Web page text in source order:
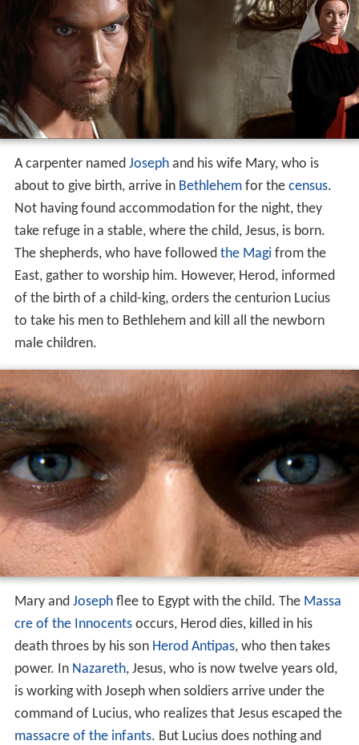
A carpenter named Josephand his wife Mary, who is
about to give birth, arrive in Bethlehemfor the census.
Not having found accommodation for the night, they
take refuge in a stable, where the child, Jesus, is born.
The shepherds, who have followed the Magi from the
East, gather to worship him. However, Herod, informed
of the birth of a child-king, orders the centurion Lucius
to take his men to Bethlehem and kill all the newborn
male children.
Mary and Josephflee to Egypt with the child. The Massa
cre of the Innocentsoccurs, Herod dies, killed in his
death throes by his son Herod Antipas, who then takes
power. In Nazareth, Jesus, who is now twelve years old,
is working with Joseph when soldiers arrive under the
command of Lucius, who realizes that Jesus escaped the
massacre of the infants. But Lucius does nothing and